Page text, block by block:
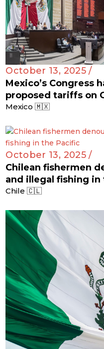
October 13, 2025 /
Mexico’s Congress
proposed tariffs on
Mexico 🇲🇽
October 13, 2025 /
Chilean fishermen
and illegal fishing in
Chile 🇨🇱